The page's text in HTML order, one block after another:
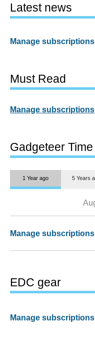
Latest news
Manage subscriptions
Must Read
Manage subscriptions
Gadgeteer
1 Year ago 5 Years
Manage subscriptions
EDC gear
Manage subscriptions